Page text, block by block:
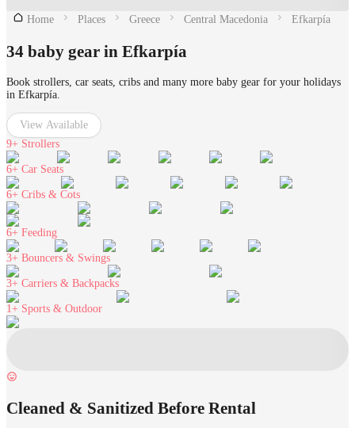
Home Places Greece Central Macedonia Efkarpía
34 baby gear in Efkarpía
Book strollers, car seats, cribs and many more baby gear for your holidays
in Efkarpía.
View Available
9+ Strollers
6+ Car Seats
6+ Cribs & Cots
6+ Feeding
3+ Bouncers & Swings
3+ Carriers & Backpacks
1+ Sports & Outdoor
Cleaned & Sanitized Before Rental